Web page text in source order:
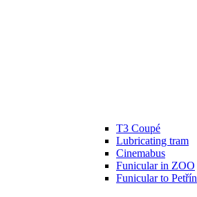
T3 Coupé
Lubricating tram
Cinemabus
Funicular in ZOO
Funicular to Petřín